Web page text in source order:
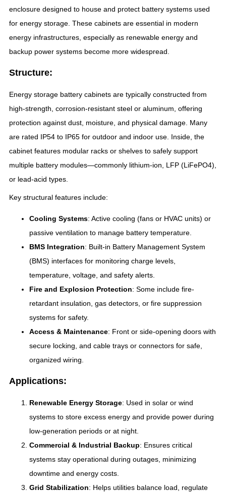
enclosure designed to house and protect battery systems used
for energy storage. These cabinets are essential in modern
energy infrastructures, especially as renewable energy and
backup power systems become more widespread.
Structure:
Energy storage battery cabinets are typically constructed from
high-strength, corrosion-resistant steel or aluminum, offering
protection against dust, moisture, and physical damage. Many
are rated IP54 to IP65 for outdoor and indoor use. Inside, the
cabinet features modular racks or shelves to safely support
multiple battery modules—commonly lithium-ion, LFP (LiFePO4),
or lead-acid types.
Key structural features include:
Cooling Systems: Active cooling (fans or HVAC units) or
passive ventilation to manage battery temperature.
BMS Integration: Built-in Battery Management System
(BMS) interfaces for monitoring charge levels,
temperature, voltage, and safety alerts.
Fire and Explosion Protection: Some include fire-
retardant insulation, gas detectors, or fire suppression
systems for safety.
Access & Maintenance: Front or side-opening doors with
secure locking, and cable trays or connectors for safe,
organized wiring.
Applications:
Renewable Energy Storage: Used in solar or wind
systems to store excess energy and provide power during
low-generation periods or at night.
Commercial & Industrial Backup: Ensures critical
systems stay operational during outages, minimizing
downtime and energy costs.
Grid Stabilization: Helps utilities balance load, regulate